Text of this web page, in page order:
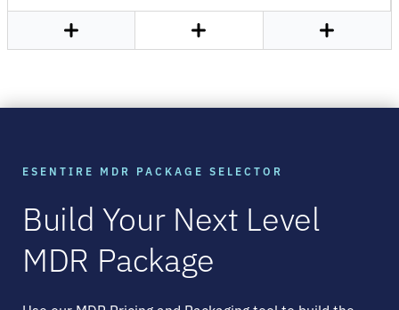
ESENTIRE MDR PACKAGE SELECTOR
Build Your Next Level
MDR Package